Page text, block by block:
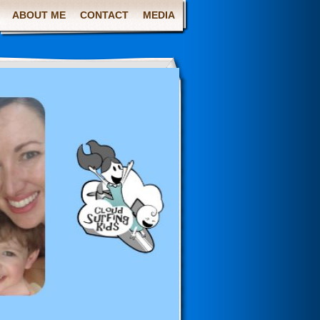
ABOUT ME CONTACT MEDIA